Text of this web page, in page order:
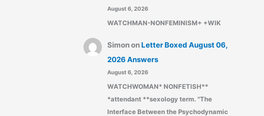
August 6, 2026
WATCHMAN-NONFEMINISM+ +WIK
Simonon Letter Boxed August 06,
2026 Answers
August 6, 2026
WATCHWOMAN* NONFETISH**
*attendant **sexology term. "The
Interface Between the Psychodynamic